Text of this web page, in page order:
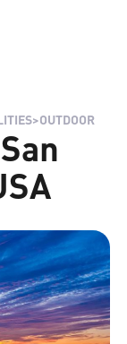
>OUTDOOR